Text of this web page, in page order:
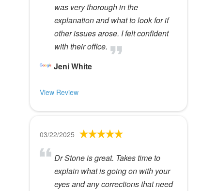
was very thorough in the
explanation and what to look for if
other issues arose. I felt confident
with their office.
Jeni White
View Review
03/22/2025
Dr Stone is great. Takes time to
explain what is going on with your
eyes and any corrections that need